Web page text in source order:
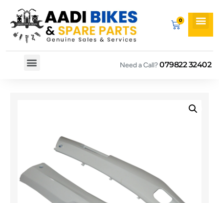
Need a Call?079822 32402